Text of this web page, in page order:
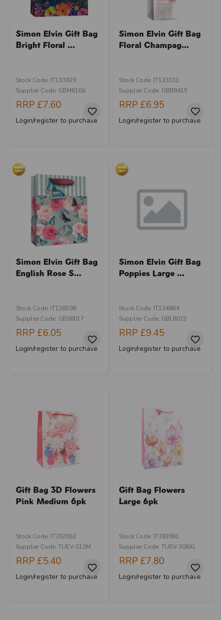
Simon Elvin Gift Bag
Bright Floral ...
Stock Code: IT133929
Supplier Code: GBM8166
RRP £7.60
Login/register to purchase
Simon Elvin Gift Bag
Floral Champag...
Stock Code: IT133331
Supplier Code: GBB8415
RRP £6.95
Login/register to purchase
Simon Elvin Gift Bag
English Rose S...
Stock Code: IT128508
Supplier Code: GBS8017
RRP £6.05
Login/register to purchase
Simon Elvin Gift Bag
Poppies Large ...
Stock Code: IT134864
Supplier Code: GBL8015
RRP £9.45
Login/register to purchase
Gift Bag 3D Flowers
Pink Medium 6pk
Stock Code: IT392062
Supplier Code: TUEV-313M
RRP £5.40
Login/register to purchase
Gift Bag Flowers
Large 6pk
Stock Code: IT392061
Supplier Code: TUEV-306XL
RRP £7.80
Login/register to purchase